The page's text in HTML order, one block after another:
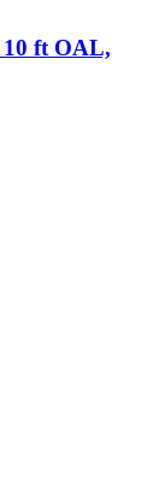
10 ft OAL,